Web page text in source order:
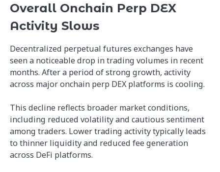
Overall Onchain Perp DEX
Activity Slows
Decentralized perpetual futures exchanges have
seen a noticeable drop in trading volumes in recent
months. After a period of strong growth, activity
across major onchain perp DEX platforms is cooling.
This decline reflects broader market conditions,
including reduced volatility and cautious sentiment
among traders. Lower trading activity typically leads
to thinner liquidity and reduced fee generation
across DeFi platforms.